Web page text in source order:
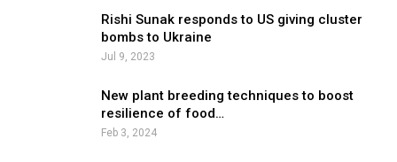
Rishi Sunak responds to US giving cluster
bombs to Ukraine
Jul 9, 2023
New plant breeding techniques to boost
resilience of food…
Feb 3, 2024